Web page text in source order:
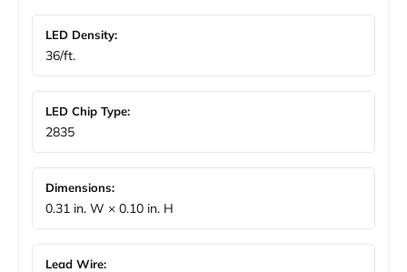
LED Density:
36/ft.
LED Chip Type:
2835
Dimensions:
0.31 in. W × 0.10 in. H
Lead Wire: